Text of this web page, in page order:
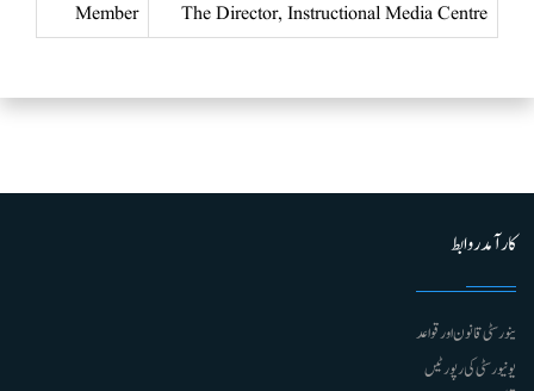
The Director, Instructional Media Centre
Member
کارآمد روابط
ینورسٹی قانون اور قواعد
یونیورسٹی کی رپورٹیں